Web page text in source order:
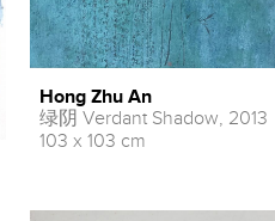
Hong Zhu An
绿阴 Verdant Shadow, 2013
103 x 103 cm